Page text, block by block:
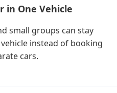
in One Vehicle
small groups can stay
instead of booking
cars.